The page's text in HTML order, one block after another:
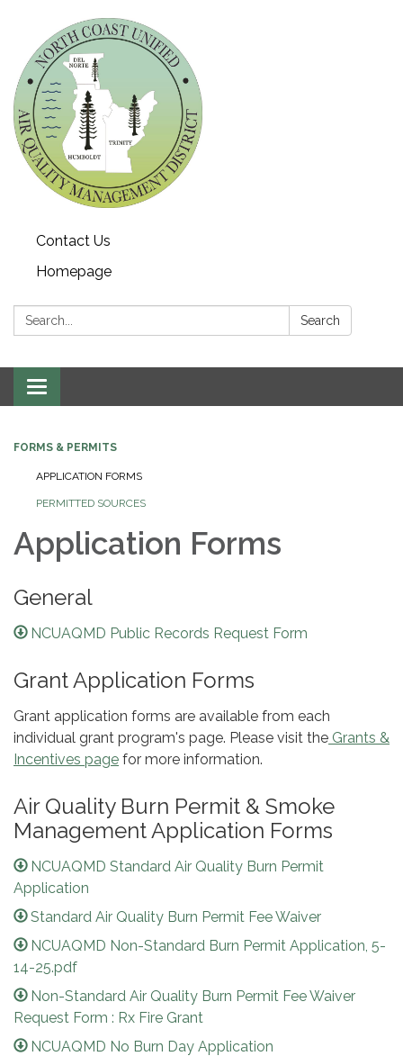
Contact Us
Homepage
Search: Search
Toggle navigation
FORMS & PERMITS
APPLICATION FORMS
PERMITTED SOURCES
Application Forms
General
NCUAQMD Public Records Request Form
Grant Application Forms
Grant application forms are available from each
individual grant program's page. Please visit the Grants &
Incentives page for more information.
Air Quality Burn Permit & Smoke
Management Application Forms
NCUAQMD Standard Air Quality Burn Permit
Application
Standard Air Quality Burn Permit Fee Waiver
NCUAQMD Non-Standard Burn Permit Application, 5-
14-25.pdf
Non-Standard Air Quality Burn Permit Fee Waiver
Request Form : Rx Fire Grant
NCUAQMD No Burn Day Application